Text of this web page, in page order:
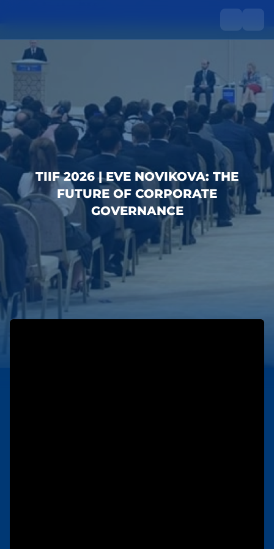
TIIF 2026 | EVE NOVIKOVA: THE
FUTURE OF CORPORATE
GOVERNANCE